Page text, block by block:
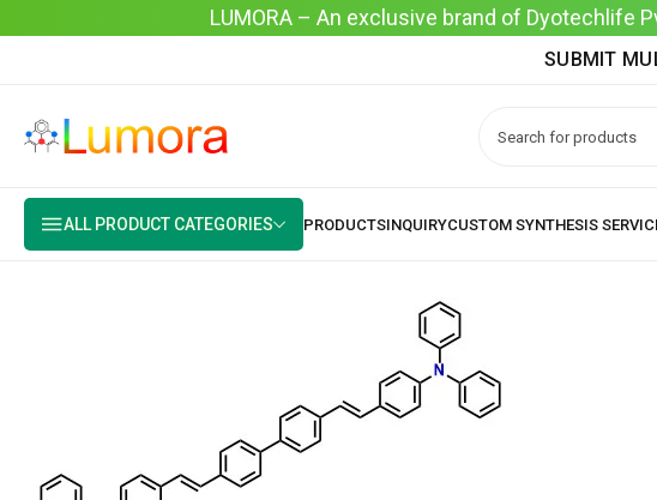
LUMORA – An exclusive brand of Dyotechlife
SUBMIT
ALL PRODUCT CATEGORIES